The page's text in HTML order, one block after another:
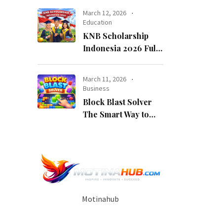
March 12, 2026
Education
KNB Scholarship
Indonesia 2026 Fully
Scholarship for
International
Students
March 11, 2026
Business
Block Blast Solver
The Smart Way to
Motinahub